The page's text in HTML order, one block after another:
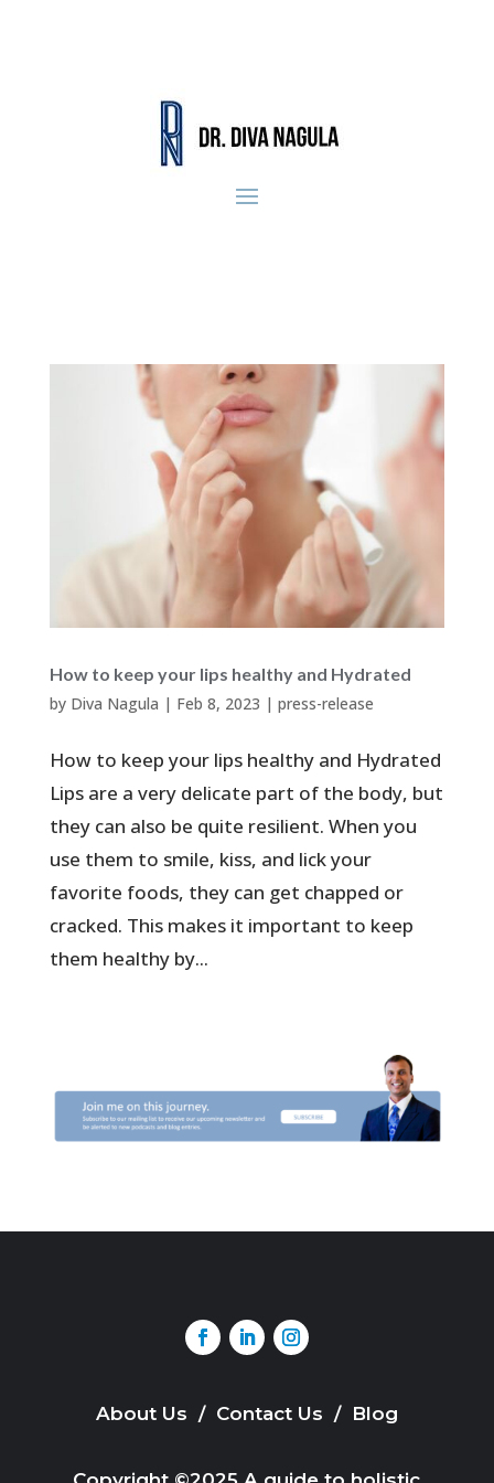
How to keep your lips healthy and Hydrated
by Diva Nagula | Feb 8, 2023 | press-release
How to keep your lips healthy and Hydrated
Lips are a very delicate part of the body, but
they can also be quite resilient. When you
use them to smile, kiss, and lick your
favorite foods, they can get chapped or
cracked. This makes it important to keep
them healthy by...
About Us / Contact Us / Blog